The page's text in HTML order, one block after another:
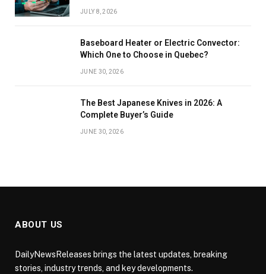
JULY 8, 2026
Baseboard Heater or Electric Convector:
Which One to Choose in Quebec?
JUNE 30, 2026
The Best Japanese Knives in 2026: A
Complete Buyer’s Guide
JUNE 30, 2026
ABOUT US
DailyNewsReleases brings the latest updates, breaking
stories, industry trends, and key developments.